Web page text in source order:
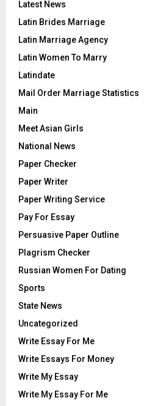
Latest News
Latin Brides Marriage
Latin Marriage Agency
Latin Women To Marry
Latindate
Mail Order Marriage Statistics
Main
Meet Asian Girls
National News
Paper Checker
Paper Writer
Paper Writing Service
Pay For Essay
Persuasive Paper Outline
Plagrism Checker
Russian Women For Dating
Sports
State News
Uncategorized
Write Essay For Me
Write Essays For Money
Write My Essay
Write My Essay For Me